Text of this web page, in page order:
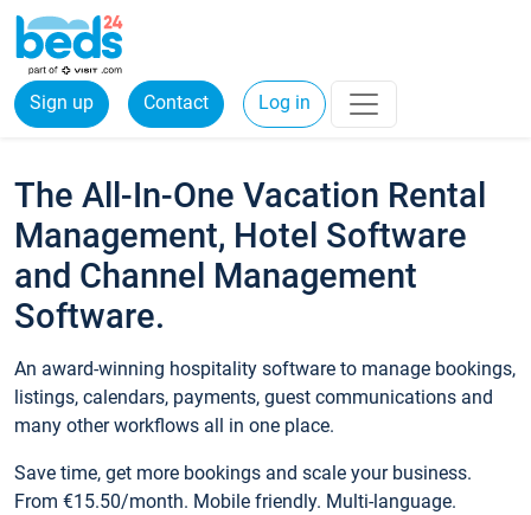
Sign up Contact Log in
The All-In-One Vacation Rental
Management, Hotel Software
and Channel Management
Software.
An award-winning hospitality software to manage bookings,
listings, calendars, payments, guest communications and
many other workflows all in one place.
Save time, get more bookings and scale your business.
From €15.50/month. Mobile friendly. Multi-language.